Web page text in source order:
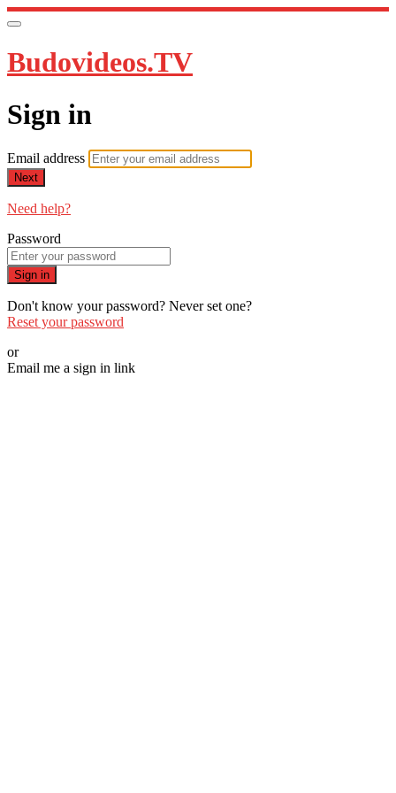
Budovideos.TV
Sign in
Email address
Next
Need help?
Password
Sign in
Don't know your password? Never set one?
Reset your password
or
Email me a sign in link